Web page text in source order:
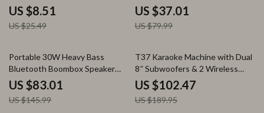
Modes & Waterproof
US $8.51
US $25.49
US $37.01
US $79.99
43% off
Portable 30W Heavy Bass
Bluetooth Boombox Speaker
with Super Subwoofer
US $83.01
US $145.99
46% off
T37 Karaoke Machine with Dual
8″ Subwoofers & 2 Wireless
Microphones
US $102.47
US $189.95